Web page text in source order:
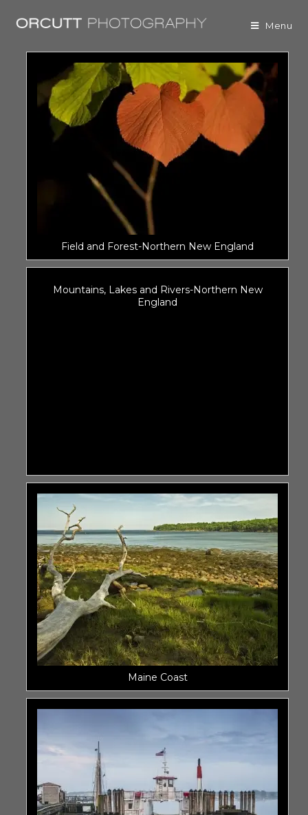
Menu
Field and Forest-Northern New England
Mountains, Lakes and Rivers-Northern New
England
Maine Coast